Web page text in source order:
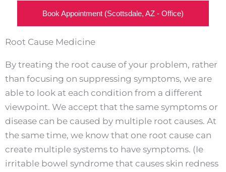
Book Appointment (Scottsdale, AZ - Office)
Root Cause Medicine
By treating the root cause of your problem, rather
than focusing on suppressing symptoms, we are
able to look at each condition from a different
viewpoint. We accept that the same symptoms or
disease can be caused by multiple root causes. At
the same time, we know that one root cause can
create multiple systems to have symptoms. (Ie
irritable bowel syndrome that causes skin redness